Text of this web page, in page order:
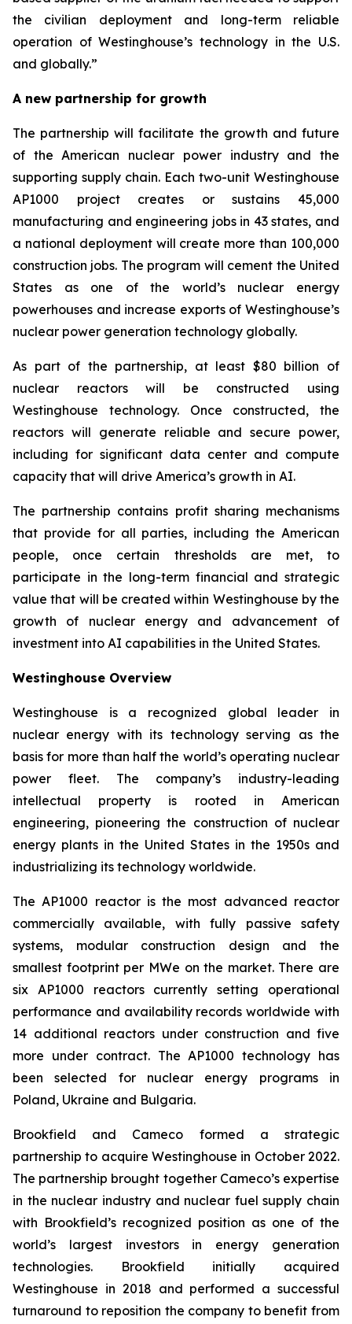
the civilian deployment and long-term reliable
operation of Westinghouse’s technology in the U.S.
and globally.”
A new partnership for growth
The partnership will facilitate the growth and future
of the American nuclear power industry and the
supporting supply chain. Each two-unit Westinghouse
AP1000 project creates or sustains 45,000
manufacturing and engineering jobs in 43 states, and
a national deployment will create more than 100,000
construction jobs. The program will cement the United
States as one of the world’s nuclear energy
powerhouses and increase exports of Westinghouse’s
nuclear power generation technology globally.
As part of the partnership, at least $80 billion of
nuclear reactors will be constructed using
Westinghouse technology. Once constructed, the
reactors will generate reliable and secure power,
including for significant data center and compute
capacity that will drive America’s growth in AI.
The partnership contains profit sharing mechanisms
that provide for all parties, including the American
people, once certain thresholds are met, to
participate in the long-term financial and strategic
value that will be created within Westinghouse by the
growth of nuclear energy and advancement of
investment into AI capabilities in the United States.
Westinghouse Overview
Westinghouse is a recognized global leader in
nuclear energy with its technology serving as the
basis for more than half the world’s operating nuclear
power fleet. The company’s industry-leading
intellectual property is rooted in American
engineering, pioneering the construction of nuclear
energy plants in the United States in the 1950s and
industrializing its technology worldwide.
The AP1000 reactor is the most advanced reactor
commercially available, with fully passive safety
systems, modular construction design and the
smallest footprint per MWe on the market. There are
six AP1000 reactors currently setting operational
performance and availability records worldwide with
14 additional reactors under construction and five
more under contract. The AP1000 technology has
been selected for nuclear energy programs in
Poland, Ukraine and Bulgaria.
Brookfield and Cameco formed a strategic
partnership to acquire Westinghouse in October 2022.
The partnership brought together Cameco’s expertise
in the nuclear industry and nuclear fuel supply chain
with Brookfield’s recognized position as one of the
world’s largest investors in energy generation
technologies. Brookfield initially acquired
Westinghouse in 2018 and performed a successful
turnaround to reposition the company to benefit from